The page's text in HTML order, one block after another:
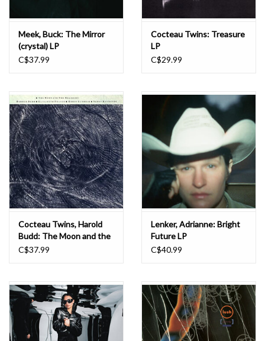
Meek, Buck: The Mirror
(crystal) LP
C$37.99
Cocteau Twins: Treasure
LP
C$29.99
Cocteau Twins, Harold
Budd: The Moon and the
Melodies LP
C$37.99
Lenker, Adrianne: Bright
Future LP
C$40.99